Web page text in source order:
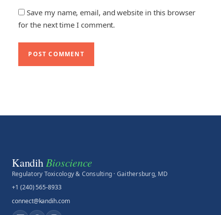
Save my name, email, and website in this browser
for the next time I comment.
Kandih Bioscience
Regulatory Toxicology & Consulting · Gaithersburg, MD
+1 (240) 565-8933
connect@kandih.com